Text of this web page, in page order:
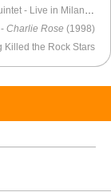
Miles Davis Quintet - Live in Milan (1964)
Charlie Rose (1998)
Killed the Rock Stars